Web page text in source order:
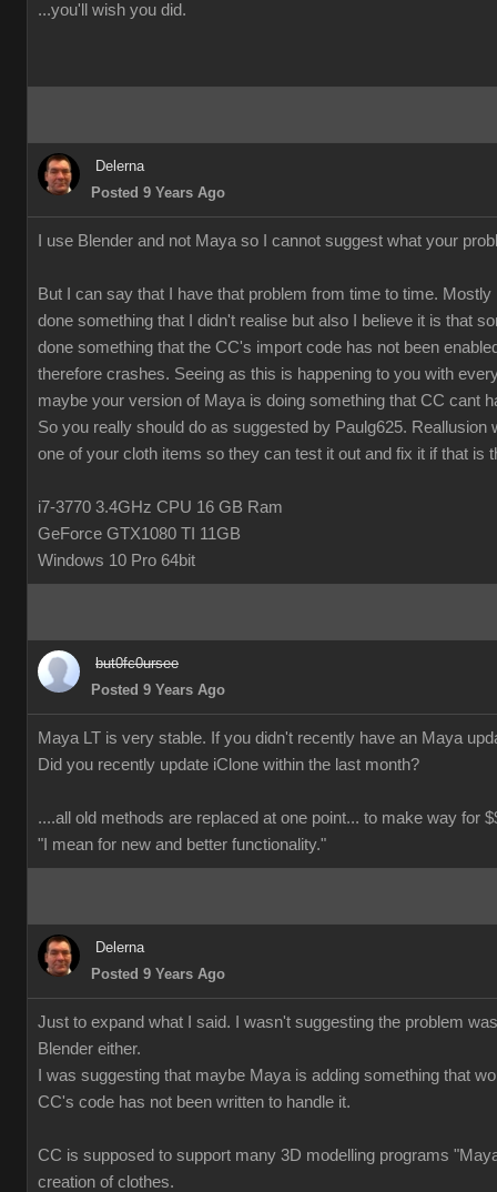
...you'll wish you did.
Delerna
Posted 9 Years Ago
I use Blender and not Maya so I cannot suggest what your
But I can say that I have that problem from time to time.
done something that I didn't realise but also I believe it is that
done something that the CC's import code has not been
therefore crashes. Seeing as this is happening to you with
maybe your version of Maya is doing something that CC cant
So you really should do as suggested by Paulg625. Reallusion
one of your cloth items so they can test it out and fix it if that is
i7-3770 3.4GHz CPU 16 GB Ram
GeForce GTX1080 TI 11GB
Windows 10 Pro 64bit
but0fc0ursee
Posted 9 Years Ago
Maya LT is very stable. If you didn't recently have an Maya
Did you recently update iClone within the last month?
....all old methods are replaced at one point... to make way for
"I mean for new and better functionality."
Delerna
Posted 9 Years Ago
Just to expand what I said. I wasn't suggesting the problem
Blender either.
I was suggesting that maybe Maya is adding something that
CC's code has not been written to handle it.
CC is supposed to support many 3D modelling programs
creation of clothes.